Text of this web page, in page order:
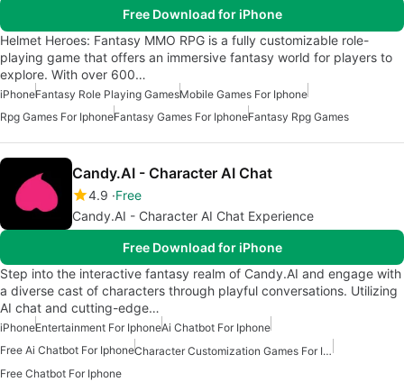
Free Download for iPhone
Helmet Heroes: Fantasy MMO RPG is a fully customizable role-
playing game that offers an immersive fantasy world for players to
explore. With over 600…
iPhoneFantasy Role Playing GamesMobile Games For Iphone
Rpg Games For IphoneFantasy Games For IphoneFantasy Rpg Games
Candy.AI - Character AI Chat
4.9 Free
Candy.AI - Character AI Chat Experience
Free Download for iPhone
Step into the interactive fantasy realm of Candy.AI and engage with
a diverse cast of characters through playful conversations. Utilizing
AI chat and cutting-edge…
iPhoneEntertainment For IphoneAi Chatbot For Iphone
Free Ai Chatbot For Iphone
Character Customization Games For Iphone
Free Chatbot For Iphone